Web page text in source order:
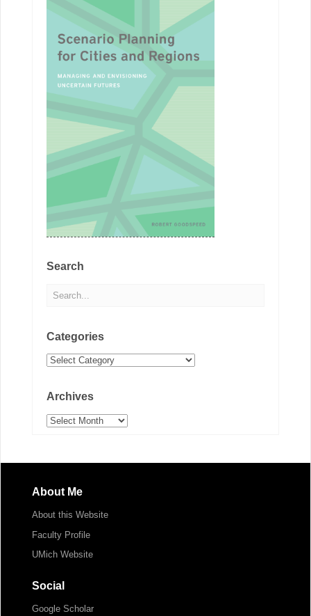
Search
Categories
Categories
Archives
Archives
About Me
About this Website
Faculty Profile
UMich Website
Social
Google Scholar